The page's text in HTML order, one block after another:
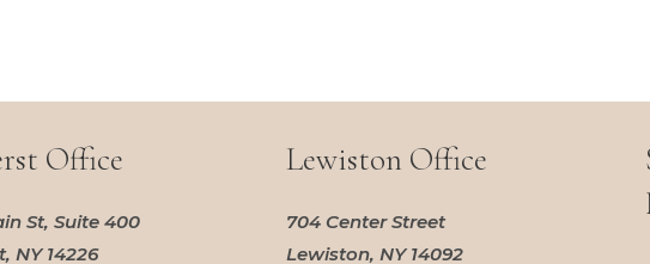
Office
St, Suite 400
NY 14226
Lewiston Office
704 Center Street
Lewiston, NY 14092